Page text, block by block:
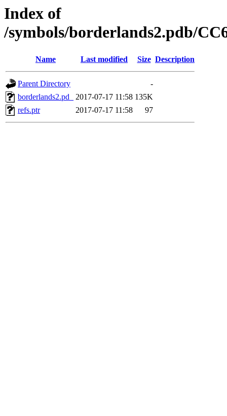
Index of
/symbols/borderlands2.pdb/
Name Last modified Size Description
Parent Directory
-
borderlands2.pd_
2017-07-17 11:58 135K
refs.ptr
2017-07-17 11:58 97